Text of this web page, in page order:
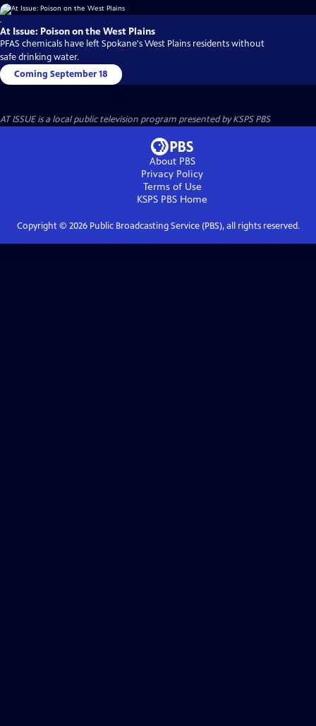
.
At Issue: Poison on the West Plains
PFAS chemicals have left Spokane's West Plains residents without
safe drinking water.
Coming September 18
AT ISSUEis a local public television program presented byKSPS PBS
About PBS
Privacy Policy
Terms of Use
KSPS PBS Home
Copyright © 2026Public Broadcasting Service (PBS), all rights reserved.